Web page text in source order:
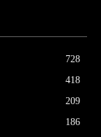
728
418
209
186